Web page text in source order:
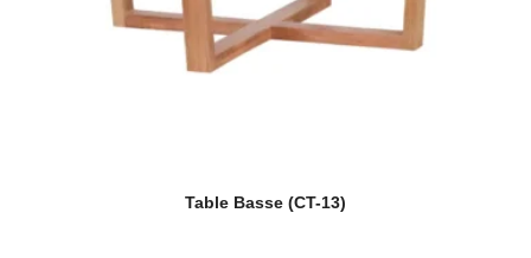
Table Basse (CT-13)